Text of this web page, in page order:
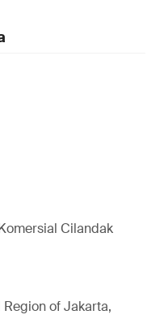
Cilandak
of Jakarta,